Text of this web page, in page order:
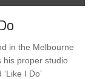
in the Melbourne
his proper studio
I Do’